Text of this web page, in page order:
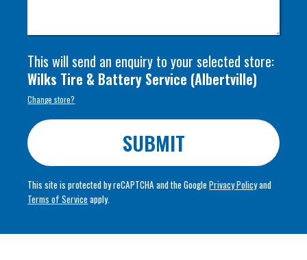
This will send an enquiry to your selected store:
Wilks Tire & Battery Service (Albertville)
Change store?
SUBMIT
This site is protected by reCAPTCHA and the GooglePrivacy Policyand
Terms of Serviceapply.